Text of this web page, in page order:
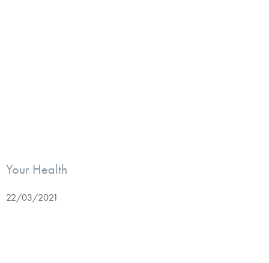
Your Health
22/03/2021